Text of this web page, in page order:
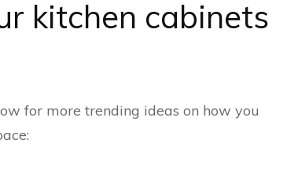
kitchen cabinets
for more trending ideas on how you